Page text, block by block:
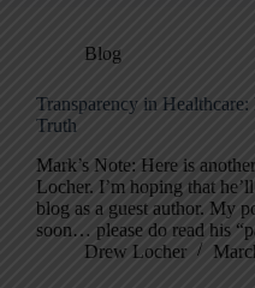
Blog
Transparency in
Truth
Mark’s Note: Here is
Locher. I’m hoping that
blog as a guest author. My
soon… please do read his
Drew Locher